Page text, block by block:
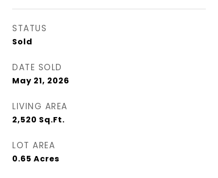
STATUS
Sold
DATE SOLD
May 21, 2026
LIVING AREA
2,520 Sq.Ft.
LOT AREA
0.65 Acres